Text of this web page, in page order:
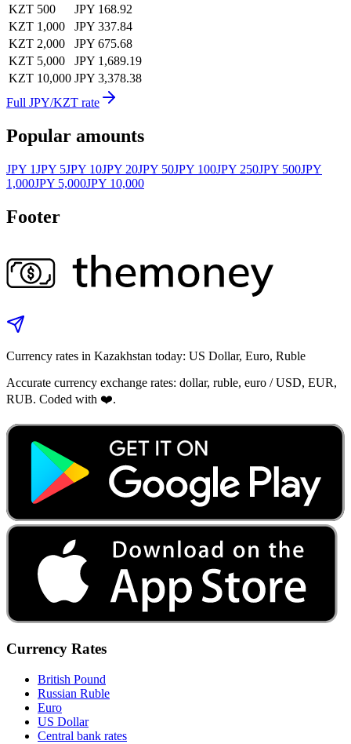
KZT 500
JPY 168.92
KZT 1,000
JPY 337.84
KZT 2,000
JPY 675.68
KZT 5,000
JPY 1,689.19
KZT 10,000 JPY 3,378.38
Full JPY/KZT rate
Popular amounts
JPY 1JPY 5JPY 10JPY 20JPY 50JPY 100JPY 250JPY 500JPY
1,000JPY 5,000JPY 10,000
Footer
Currency rates in Kazakhstan today: US Dollar, Euro, Ruble
Accurate currency exchange rates: dollar, ruble, euro / USD, EUR,
RUB. Coded with ❤️.
Currency Rates
British Pound
Russian Ruble
Euro
US Dollar
Central bank rates